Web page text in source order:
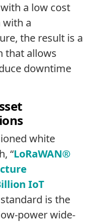
a low cost
a
the result is a
that allows
downtime
white
“LoRaWAN®
IoT
standard is the
power wide-